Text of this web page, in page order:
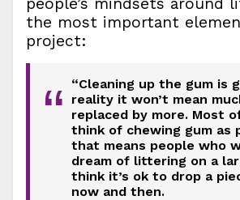
the most important
project:
“
“Cleaning up the gum is
reality it won’t mean
replaced by more. Most
think of chewing gum as
that means people who
dream of littering on a
think it’s ok to drop a
now and then.